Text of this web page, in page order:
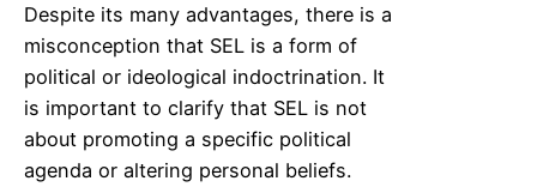
Despite its many advantages, there is a
misconception that SEL is a form of
political or ideological indoctrination. It
is important to clarify that SEL is not
about promoting a specific political
agenda or altering personal beliefs.